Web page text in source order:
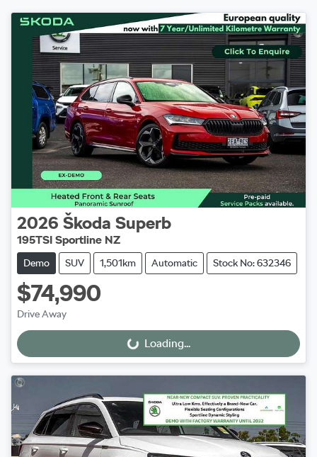
2026 Škoda Superb
195TSI Sportline NZ
Demo SUV 1,501km Automatic Stock No: 632346
$74,990
Drive Away
Loading... Loading...